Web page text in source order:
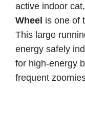
active indoor
Wheel is one of
This large
energy safely
for high-energy
frequent